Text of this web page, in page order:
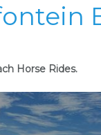
Horse Rides.